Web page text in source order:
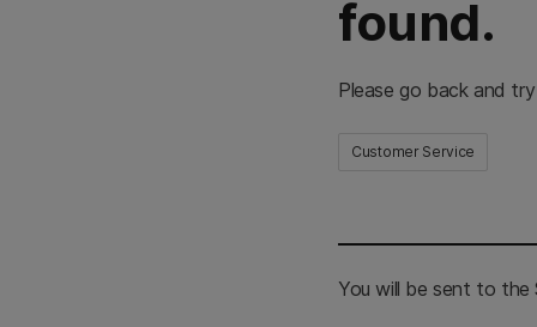
found.
Please go back and
Customer Service
You will be sent to the